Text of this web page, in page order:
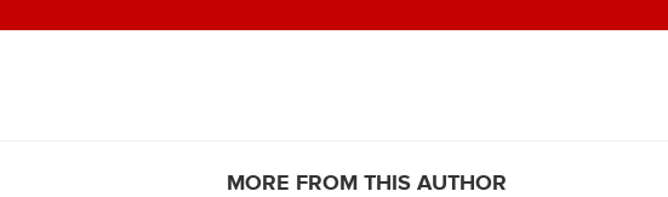
MORE FROM THIS AUTHOR